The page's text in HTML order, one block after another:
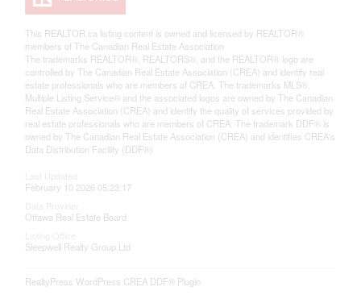
This REALTOR.ca listing content is owned and licensed by REALTOR®
members of The Canadian Real Estate Association
The trademarks REALTOR®, REALTORS®, and the REALTOR® logo are
controlled by The Canadian Real Estate Association (CREA) and identify real
estate professionals who are members of CREA. The trademarks MLS®,
Multiple Listing Service® and the associated logos are owned by The Canadian
Real Estate Association (CREA) and identify the quality of services provided by
real estate professionals who are members of CREA. The trademark DDF® is
owned by The Canadian Real Estate Association (CREA) and identifies CREA's
Data Distribution Facility (DDF®)
February 10 2026 05:23:17
Ottawa Real Estate Board
Sleepwell Realty Group Ltd
RealtyPress WordPress CREA DDF® Plugin